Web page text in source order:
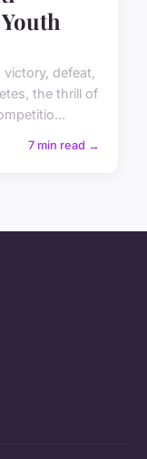
victory, defeat,
the thrill of
7 min read →